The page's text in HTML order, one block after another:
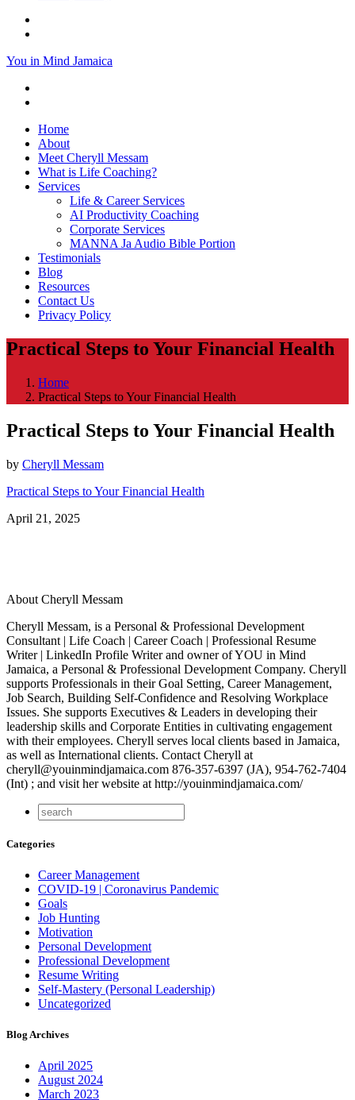
You in Mind Jamaica
Home
About
Meet Cheryll Messam
What is Life Coaching?
Services
Life & Career Services
AI Productivity Coaching
Corporate Services
MANNA Ja Audio Bible Portion
Testimonials
Blog
Resources
Contact Us
Privacy Policy
Practical Steps to Your Financial Health
Home
Practical Steps to Your Financial Health
Practical Steps to Your Financial Health
by Cheryll Messam
Practical Steps to Your Financial Health
April 21, 2025
About Cheryll Messam
Cheryll Messam, is a Personal & Professional Development
Consultant | Life Coach | Career Coach | Professional Resume
Writer | LinkedIn Profile Writer and owner of YOU in Mind
Jamaica, a Personal & Professional Development Company. Cheryll
supports Professionals in their Goal Setting, Career Management,
Job Search, Building Self-Confidence and Resolving Workplace
Issues. She supports Executives & Leaders in developing their
leadership skills and Corporate Entities in cultivating engagement
with their employees. Cheryll serves local clients based in Jamaica,
as well as International clients. Contact Cheryll at
cheryll@youinmindjamaica.com 876-357-6397 (JA), 954-762-7404
(Int) ; and visit her website at http://youinmindjamaica.com/
Categories
Career Management
COVID-19 | Coronavirus Pandemic
Goals
Job Hunting
Motivation
Personal Development
Professional Development
Resume Writing
Self-Mastery (Personal Leadership)
Uncategorized
Blog Archives
April 2025
August 2024
March 2023